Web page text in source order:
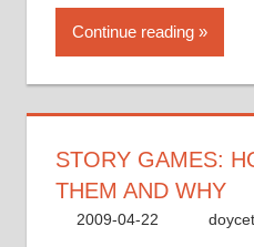
Continue reading
STORY GAMES:
THEM AND WHY
2009-04-22 doycet